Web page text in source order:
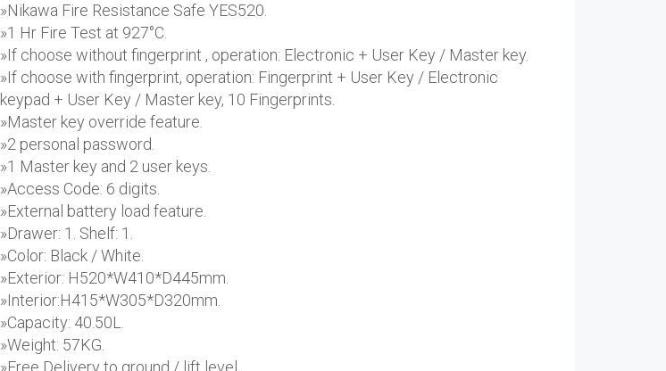
$988.00
through
$1,188.00
»Nikawa Fire Resistance Safe YES520.
»1 Hr Fire Test at 927°C.
»If choose without fingerprint , operation: Electronic + User Key / Master key.
»If choose with fingerprint, operation: Fingerprint + User Key / Electronic
keypad + User Key / Master key, 10 Fingerprints.
»Master key override feature.
»2 personal password.
»1 Master key and 2 user keys.
»Access Code: 6 digits.
»External battery load feature.
»Drawer: 1. Shelf: 1.
»Color: Black / White.
»Exterior: H520*W410*D445mm.
»Interior:H415*W305*D320mm.
»Capacity: 40.50L.
»Weight: 57KG.
»Free Delivery to ground / lift level.